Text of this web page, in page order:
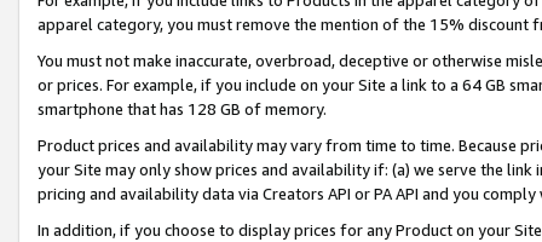
apparel category, you must remove the mention of the 15% discount
You must not make inaccurate, overbroad, deceptive or otherwise
or prices. For example, if you include on your Site a link to a 64 GB
smartphone that has 128 GB of memory.
Product prices and availability may vary from time to time. Because
your Site may only show prices and availability if: (a) we serve the
pricing and availability data via Creators API or PA API and you
In addition, if you choose to display prices for any Product on your